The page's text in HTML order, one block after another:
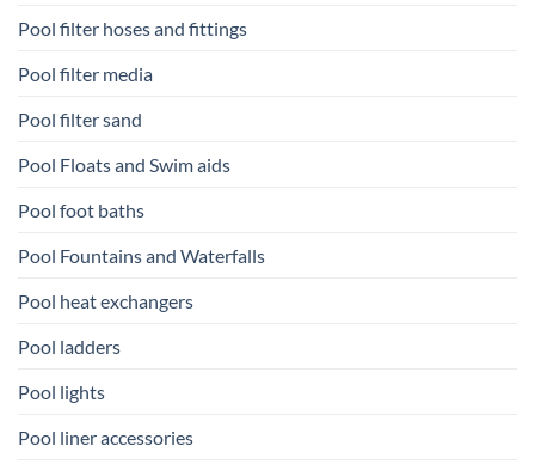
Pool filter hoses and fittings
Pool filter media
Pool filter sand
Pool Floats and Swim aids
Pool foot baths
Pool Fountains and Waterfalls
Pool heat exchangers
Pool ladders
Pool lights
Pool liner accessories